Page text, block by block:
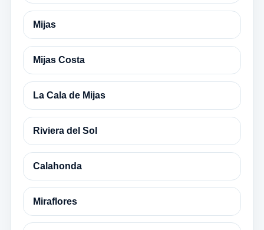
Mijas
Mijas Costa
La Cala de Mijas
Riviera del Sol
Calahonda
Miraflores